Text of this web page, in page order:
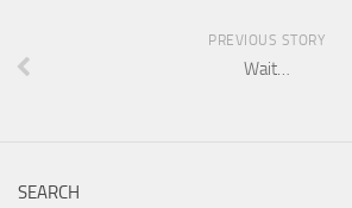
PREVIOUS STORY
Wait…
SEARCH